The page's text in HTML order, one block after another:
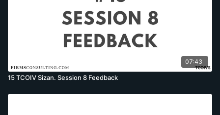
07:43
15 TCOIV Sizan. Session 8 Feedback